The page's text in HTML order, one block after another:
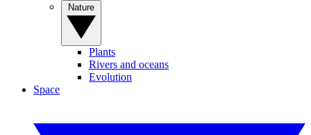
Plants
Rivers and oceans
Evolution
Space